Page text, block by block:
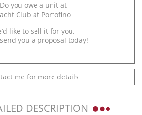
Do you owe a unit at
Club at Portofino
like to sell it for you.
you a proposal today!
me for more details
DESCRIPTION